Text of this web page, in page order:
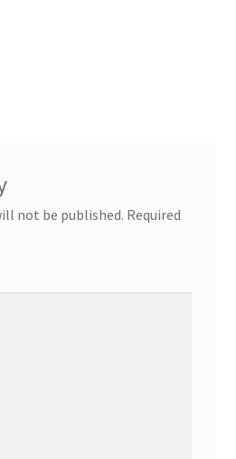
not be published. Required